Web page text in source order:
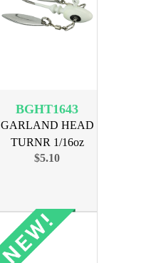
BGHT1643
GARLAND HEAD
TURNR 1/16oz
MOGLO GHOST
$5.10